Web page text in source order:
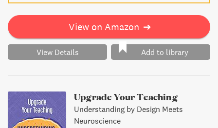
View on Amazon ➔
View Details Add to library
Upgrade Your Teaching
Understanding by Design Meets
Neuroscience